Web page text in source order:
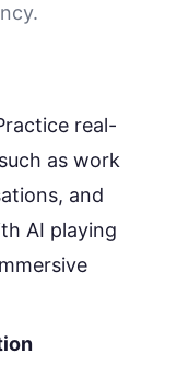
real-
as work
and
AI playing